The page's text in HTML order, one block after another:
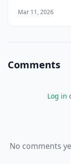
and
Mar 11, 2026
Comments
Log in
No comments